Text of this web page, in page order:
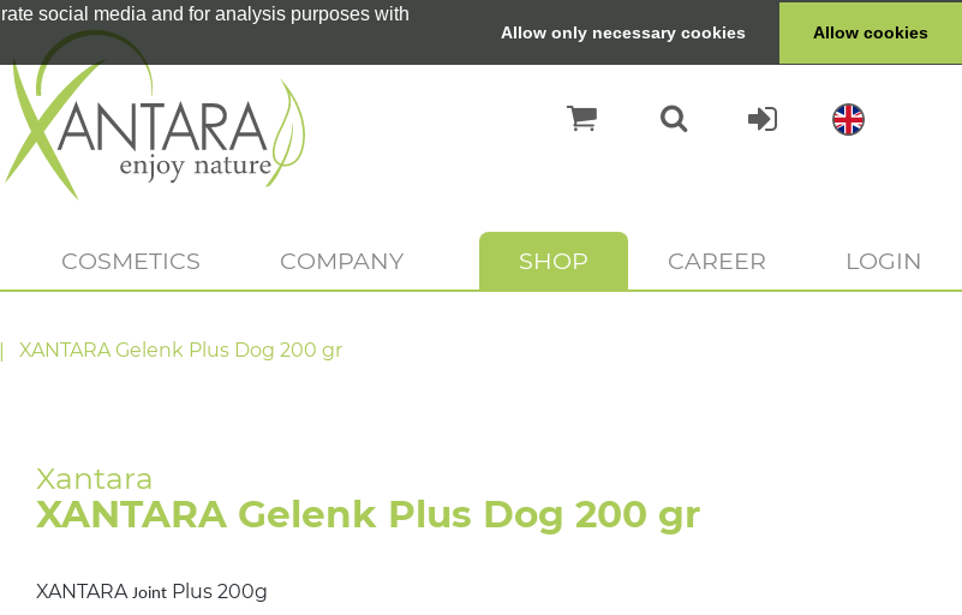
social media and for analysis purposes with
Allow only necessary cookies Allow cookies
COSMETICS COMPANY SHOP CAREER LOGIN
XANTARA Gelenk Plus Dog 200 gr
XANTARA Gelenk Plus Dog 200 gr
XANTARA JointPlus 200g